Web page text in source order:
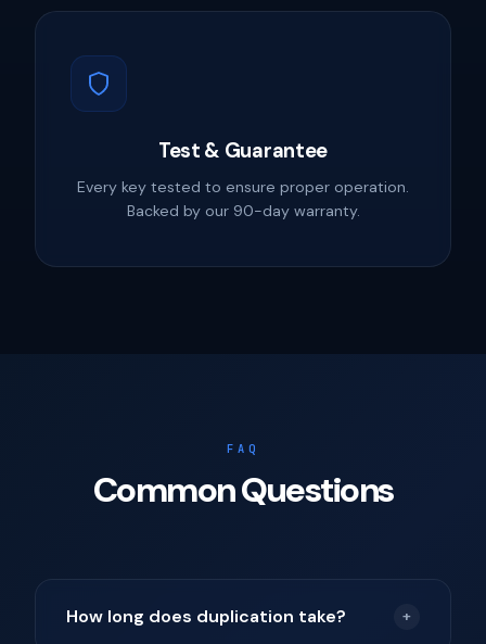
Test & Guarantee
Every key tested to ensure proper operation.
Backed by our 90-day warranty.
FAQ
Common Questions
How long does duplication take? +